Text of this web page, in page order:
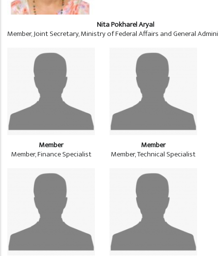
Nita Pokharel Aryal
Member, Joint Secretary, Ministry of Federal Affairs and General
Member
Member, Finance Specialist
Member
Member, Technical Specialist